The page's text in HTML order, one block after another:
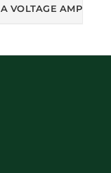
VOLTAGE